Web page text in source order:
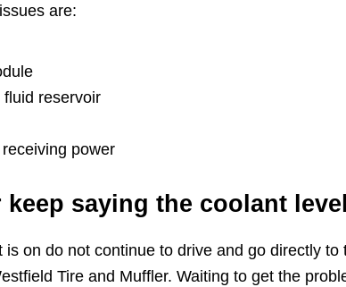
are:
reservoir
power
keep saying the coolant
on do not continue to drive and go directly
Tire and Muffler. Waiting to get the